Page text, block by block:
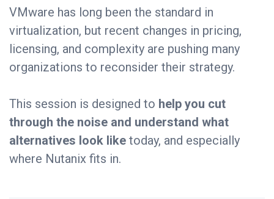
VMware has long been the standard in
virtualization, but recent changes in pricing,
licensing, and complexity are pushing many
organizations to reconsider their strategy.
This session is designed to help you cut
through the noise and understand what
alternatives look like today, and especially
where Nutanix fits in.